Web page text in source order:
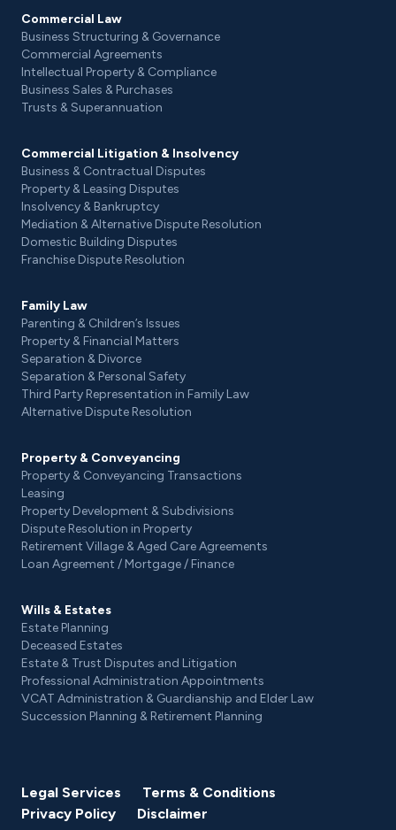
Commercial Law
Business Structuring & Governance
Commercial Agreements
Intellectual Property & Compliance
Business Sales & Purchases
Trusts & Superannuation
Commercial Litigation & Insolvency
Business & Contractual Disputes
Property & Leasing Disputes
Insolvency & Bankruptcy
Mediation & Alternative Dispute Resolution
Domestic Building Disputes
Franchise Dispute Resolution
Family Law
Parenting & Children’s Issues
Property & Financial Matters
Separation & Divorce
Separation & Personal Safety
Third Party Representation in Family Law
Alternative Dispute Resolution
Property & Conveyancing
Property & Conveyancing Transactions
Leasing
Property Development & Subdivisions
Dispute Resolution in Property
Retirement Village & Aged Care Agreements
Loan Agreement / Mortgage / Finance
Wills & Estates
Estate Planning
Deceased Estates
Estate & Trust Disputes and Litigation
Professional Administration Appointments
VCAT Administration & Guardianship and Elder Law
Succession Planning & Retirement Planning
Legal Services
Terms & Conditions
Privacy Policy
Disclaimer